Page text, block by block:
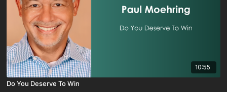
10:55
Do You Deserve To Win